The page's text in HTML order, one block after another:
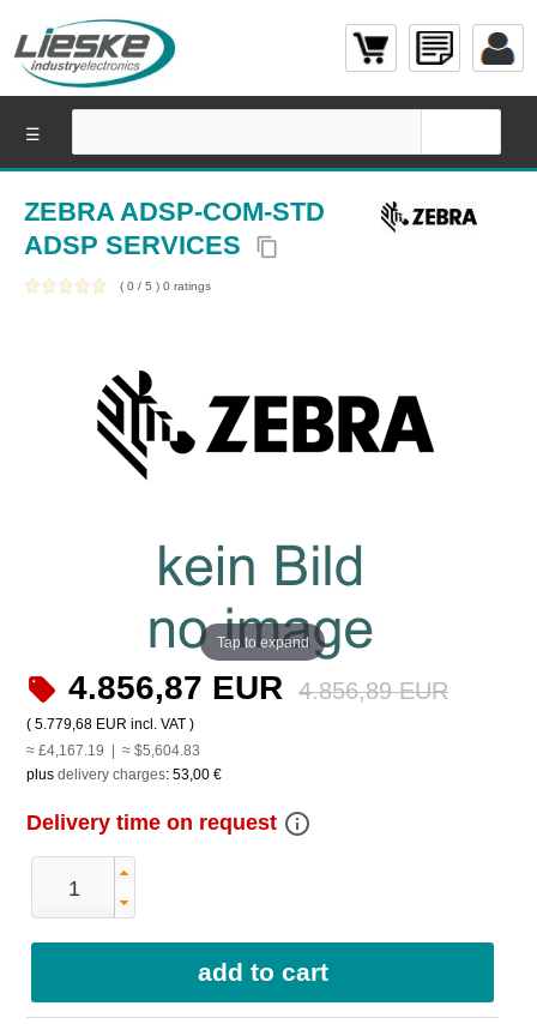
ZEBRA ADSP-COM-STD
ADSP SERVICES
content_copy
( 0 / 5 ) 0 ratings
Tap to expand
4.856,87 EUR 4.856,89 EUR
( 5.779,68 EUR incl. VAT )
≈ £4,167.19 | ≈ $5,604.83
plus delivery charges: 53,00 €
Delivery time on request info_outline
☰